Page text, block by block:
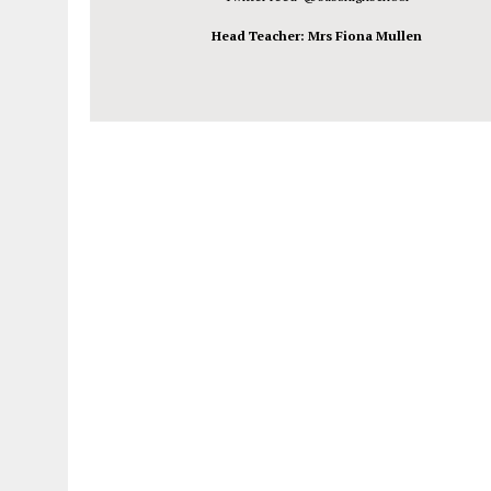
Head Teacher: Mrs Fiona Mullen